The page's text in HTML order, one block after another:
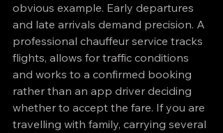
obvious example. Early departures
and late arrivals demand precision. A
professional chauffeur service tracks
flights, allows for traffic conditions
and works to a confirmed booking
rather than an app driver deciding
whether to accept the fare. If you are
travelling with family, carrying several